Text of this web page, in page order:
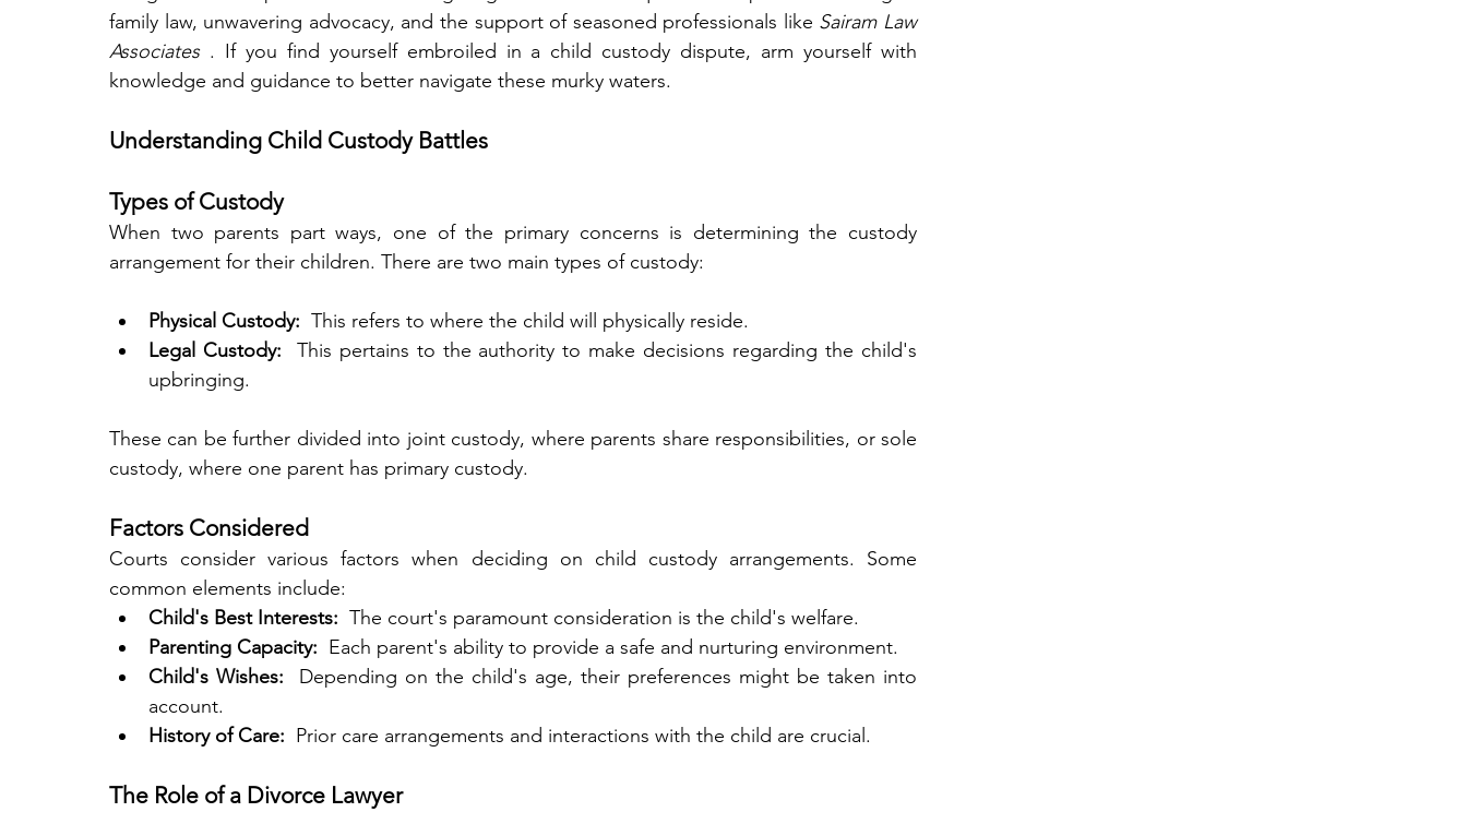
family law, unwavering advocacy, and the support of seasoned professionals like Sairam Law
Associates . If you find yourself embroiled in a child custody dispute, arm yourself with
knowledge and guidance to better navigate these murky waters.
Understanding Child Custody Battles
Types of Custody
When two parents part ways, one of the primary concerns is determining the custody
arrangement for their children. There are two main types of custody:
Physical Custody: This refers to where the child will physically reside.
Legal Custody:
This pertains to the authority to make decisions regarding the child's
upbringing.
These can be further divided into joint custody, where parents share responsibilities, or sole
custody, where one parent has primary custody.
Factors Considered
Courts consider various factors when deciding on child custody arrangements. Some
common elements include:
Child's Best Interests: The court's paramount consideration is the child's welfare.
Parenting Capacity: Each parent's ability to provide a safe and nurturing environment.
Child's Wishes:
Depending on the child's age, their preferences might be taken into
account.
History of Care: Prior care arrangements and interactions with the child are crucial.
The Role of a Divorce Lawyer